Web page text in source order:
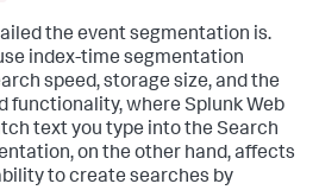
the event segmentation is.
index-time segmentation
speed, storage size, and the
functionality, where Splunk Web
text you type into the Search
on the other hand, affects
to create searches by